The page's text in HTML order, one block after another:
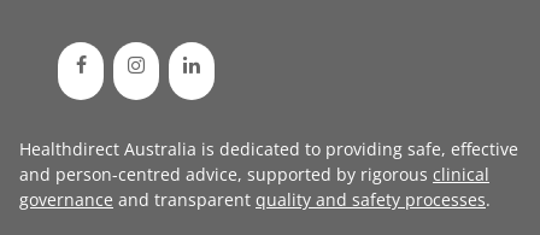
Healthdirect Australia is dedicated to providing safe, effective
and person-centred advice, supported by rigorous clinical
governance and transparent quality and safety processes.